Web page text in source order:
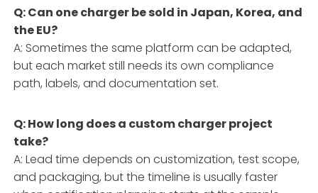
Q: Can one charger be sold in Japan, Korea, and
the EU?
A: Sometimes the same platform can be adapted,
but each market still needs its own compliance
path, labels, and documentation set.
Q: How long does a custom charger project
take?
A: Lead time depends on customization, test scope,
and packaging, but the timeline is usually faster